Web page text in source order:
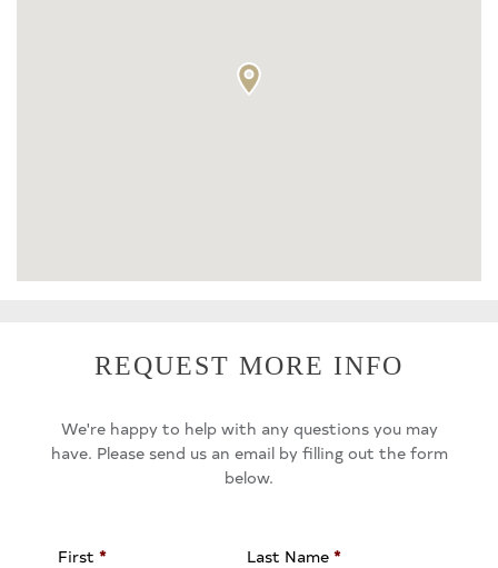
REQUEST MORE INFO
We're happy to help with any questions you may
have. Please send us an email by filling out the form
below.
First * Last Name *